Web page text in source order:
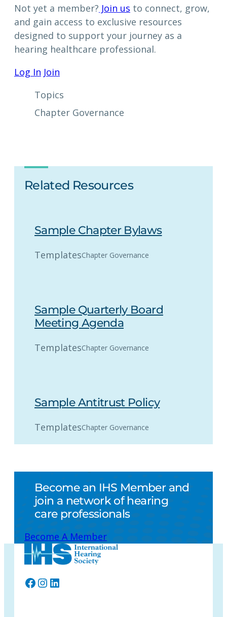
Not yet a member? Join us to connect, grow,
and gain access to exclusive resources
designed to support your journey as a
hearing healthcare professional.
Log In Join
Topics
Chapter Governance
Related Resources
Sample Chapter Bylaws
TemplatesChapter Governance
Sample Quarterly Board
Meeting Agenda
TemplatesChapter Governance
Sample Antitrust Policy
TemplatesChapter Governance
Become an IHS Member and
join a network of hearing
care professionals
Become A Member
Facebook
Instagram
LinkedIn